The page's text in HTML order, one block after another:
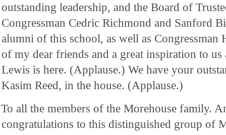
outstanding leadership, and the Board of
Congressman Cedric Richmond and Sanford
alumni of this school, as well as Congressman
of my dear friends and a great inspiration to
Lewis is here. (Applause.) We have your
Kasim Reed, in the house. (Applause.)
To all the members of the Morehouse family.
congratulations to this distinguished group of